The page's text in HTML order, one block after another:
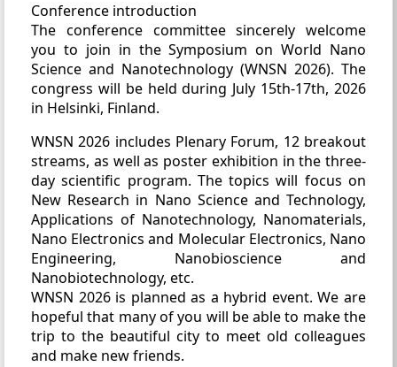
Conference introduction
The conference committee sincerely welcome
you to join in the Symposium on World Nano
Science and Nanotechnology (WNSN 2026). The
congress will be held during July 15th-17th, 2026
in Helsinki, Finland.
WNSN 2026 includes Plenary Forum, 12 breakout
streams, as well as poster exhibition in the three-
day scientific program. The topics will focus on
New Research in Nano Science and Technology,
Applications of Nanotechnology, Nanomaterials,
Nano Electronics and Molecular Electronics, Nano
Engineering, Nanobioscience and
Nanobiotechnology, etc.
WNSN 2026 is planned as a hybrid event. We are
hopeful that many of you will be able to make the
trip to the beautiful city to meet old colleagues
and make new friends.